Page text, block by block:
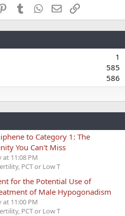
PinterestTumblr WhatsApp
EmailLink
1
585
586
to Category 1: The
You Can't Miss
at 11:08 PM
PCT or Low T
for the Potential Use of
of Male Hypogonadism
at 11:00 PM
PCT or Low T